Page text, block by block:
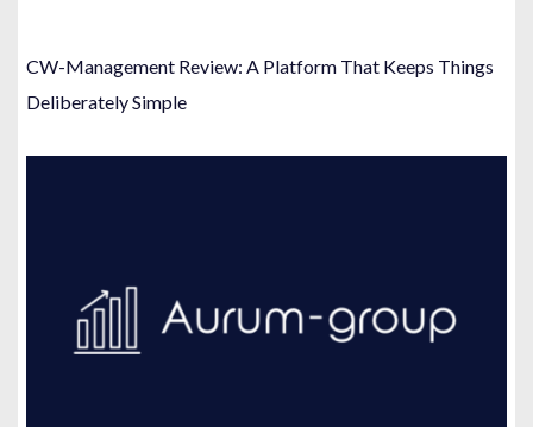
CW-Management Review: A Platform That Keeps Things
Deliberately Simple